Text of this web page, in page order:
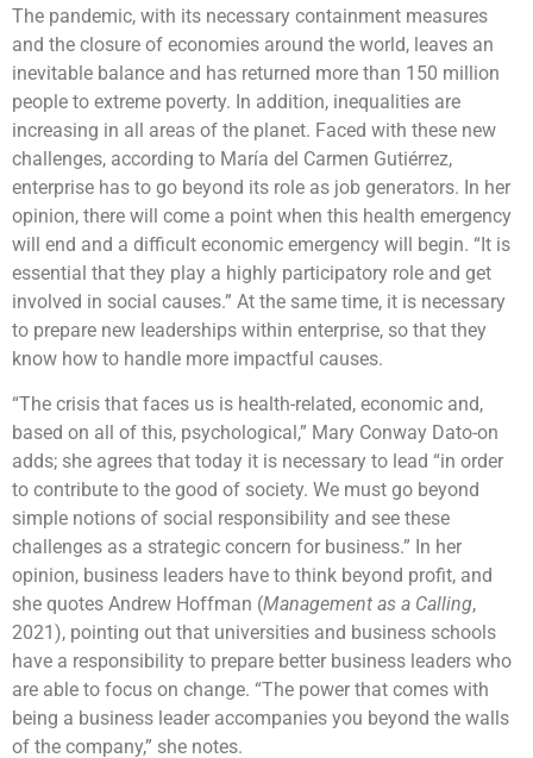
The pandemic, with its necessary containment measures
and the closure of economies around the world, leaves an
inevitable balance and has returned more than 150 million
people to extreme poverty. In addition, inequalities are
increasing in all areas of the planet. Faced with these new
challenges, according to María del Carmen Gutiérrez,
enterprise has to go beyond its role as job generators. In her
opinion, there will come a point when this health emergency
will end and a difficult economic emergency will begin. “It is
essential that they play a highly participatory role and get
involved in social causes.” At the same time, it is necessary
to prepare new leaderships within enterprise, so that they
know how to handle more impactful causes.
“The crisis that faces us is health-related, economic and,
based on all of this, psychological,” Mary Conway Dato-on
adds; she agrees that today it is necessary to lead “in order
to contribute to the good of society. We must go beyond
simple notions of social responsibility and see these
challenges as a strategic concern for business.” In her
opinion, business leaders have to think beyond profit, and
she quotes Andrew Hoffman (Management as a Calling,
2021), pointing out that universities and business schools
have a responsibility to prepare better business leaders who
are able to focus on change. “The power that comes with
being a business leader accompanies you beyond the walls
of the company,” she notes.